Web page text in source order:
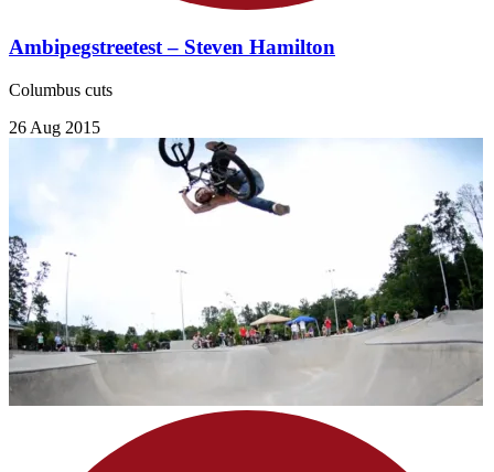
Ambipegstreetest – Steven Hamilton
Columbus cuts
26 Aug 2015